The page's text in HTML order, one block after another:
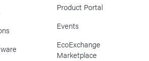
Product Portal
Events
EcoExchange
Marketplace